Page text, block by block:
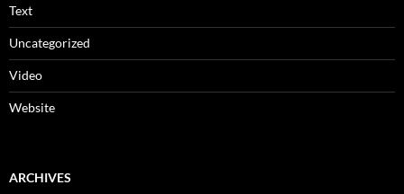
Text
Uncategorized
Video
Website
ARCHIVES